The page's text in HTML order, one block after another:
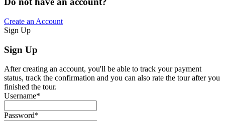
Create an Account
Sign Up
Sign Up
After creating an account, you'll be able to track your payment
status, track the confirmation and you can also rate the tour after you
finished the tour.
Username*
Password*